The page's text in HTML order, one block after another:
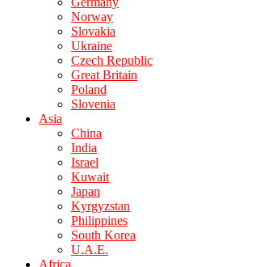
Norway
Slovakia
Ukraine
Czech Republic
Great Britain
Poland
Slovenia
Asia
China
India
Israel
Kuwait
Japan
Kyrgyzstan
Philippines
South Korea
U.A.E.
Africa